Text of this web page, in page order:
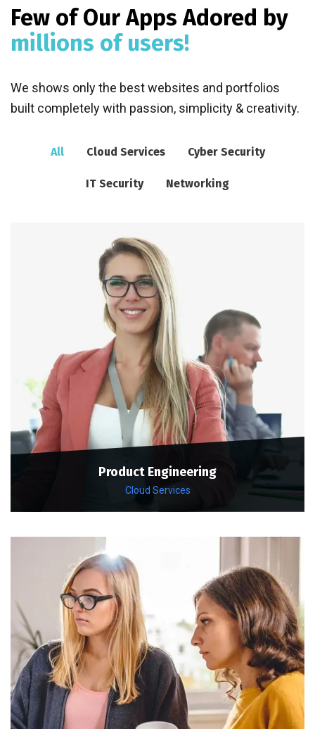
Few of Our Apps Adored by
millions of users!
We shows only the best websites and portfolios
built completely with passion, simplicity & creativity.
All Cloud Services Cyber Security
IT Security Networking
Product Engineering
Cloud Services